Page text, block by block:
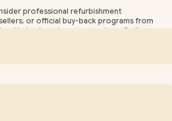
professional refurbishment
or official buy-back programs from
help choosing an upgrade or finding